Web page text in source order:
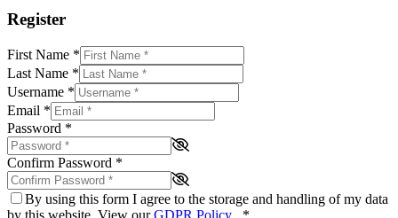
Register
First Name *
Last Name *
Username *
Email *
Password *
Confirm Password *
By using this form I agree to the storage and handling of my data
by this website. View ourGDPR Policy . *